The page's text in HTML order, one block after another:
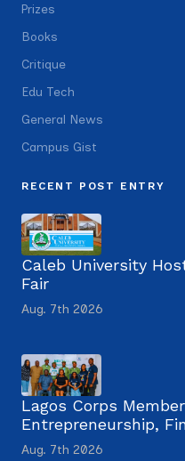
Prizes
Books
Critique
Edu Tech
General News
Campus Gist
RECENT POST ENTRY
Caleb University
Fair
Aug. 7th 2026
Lagos Corps
Entrepreneurship,
Aug. 7th 2026